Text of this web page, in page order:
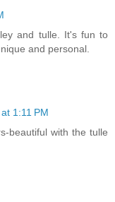
and tulle. It's fun to
and personal.
1:11 PM
beautiful with the tulle